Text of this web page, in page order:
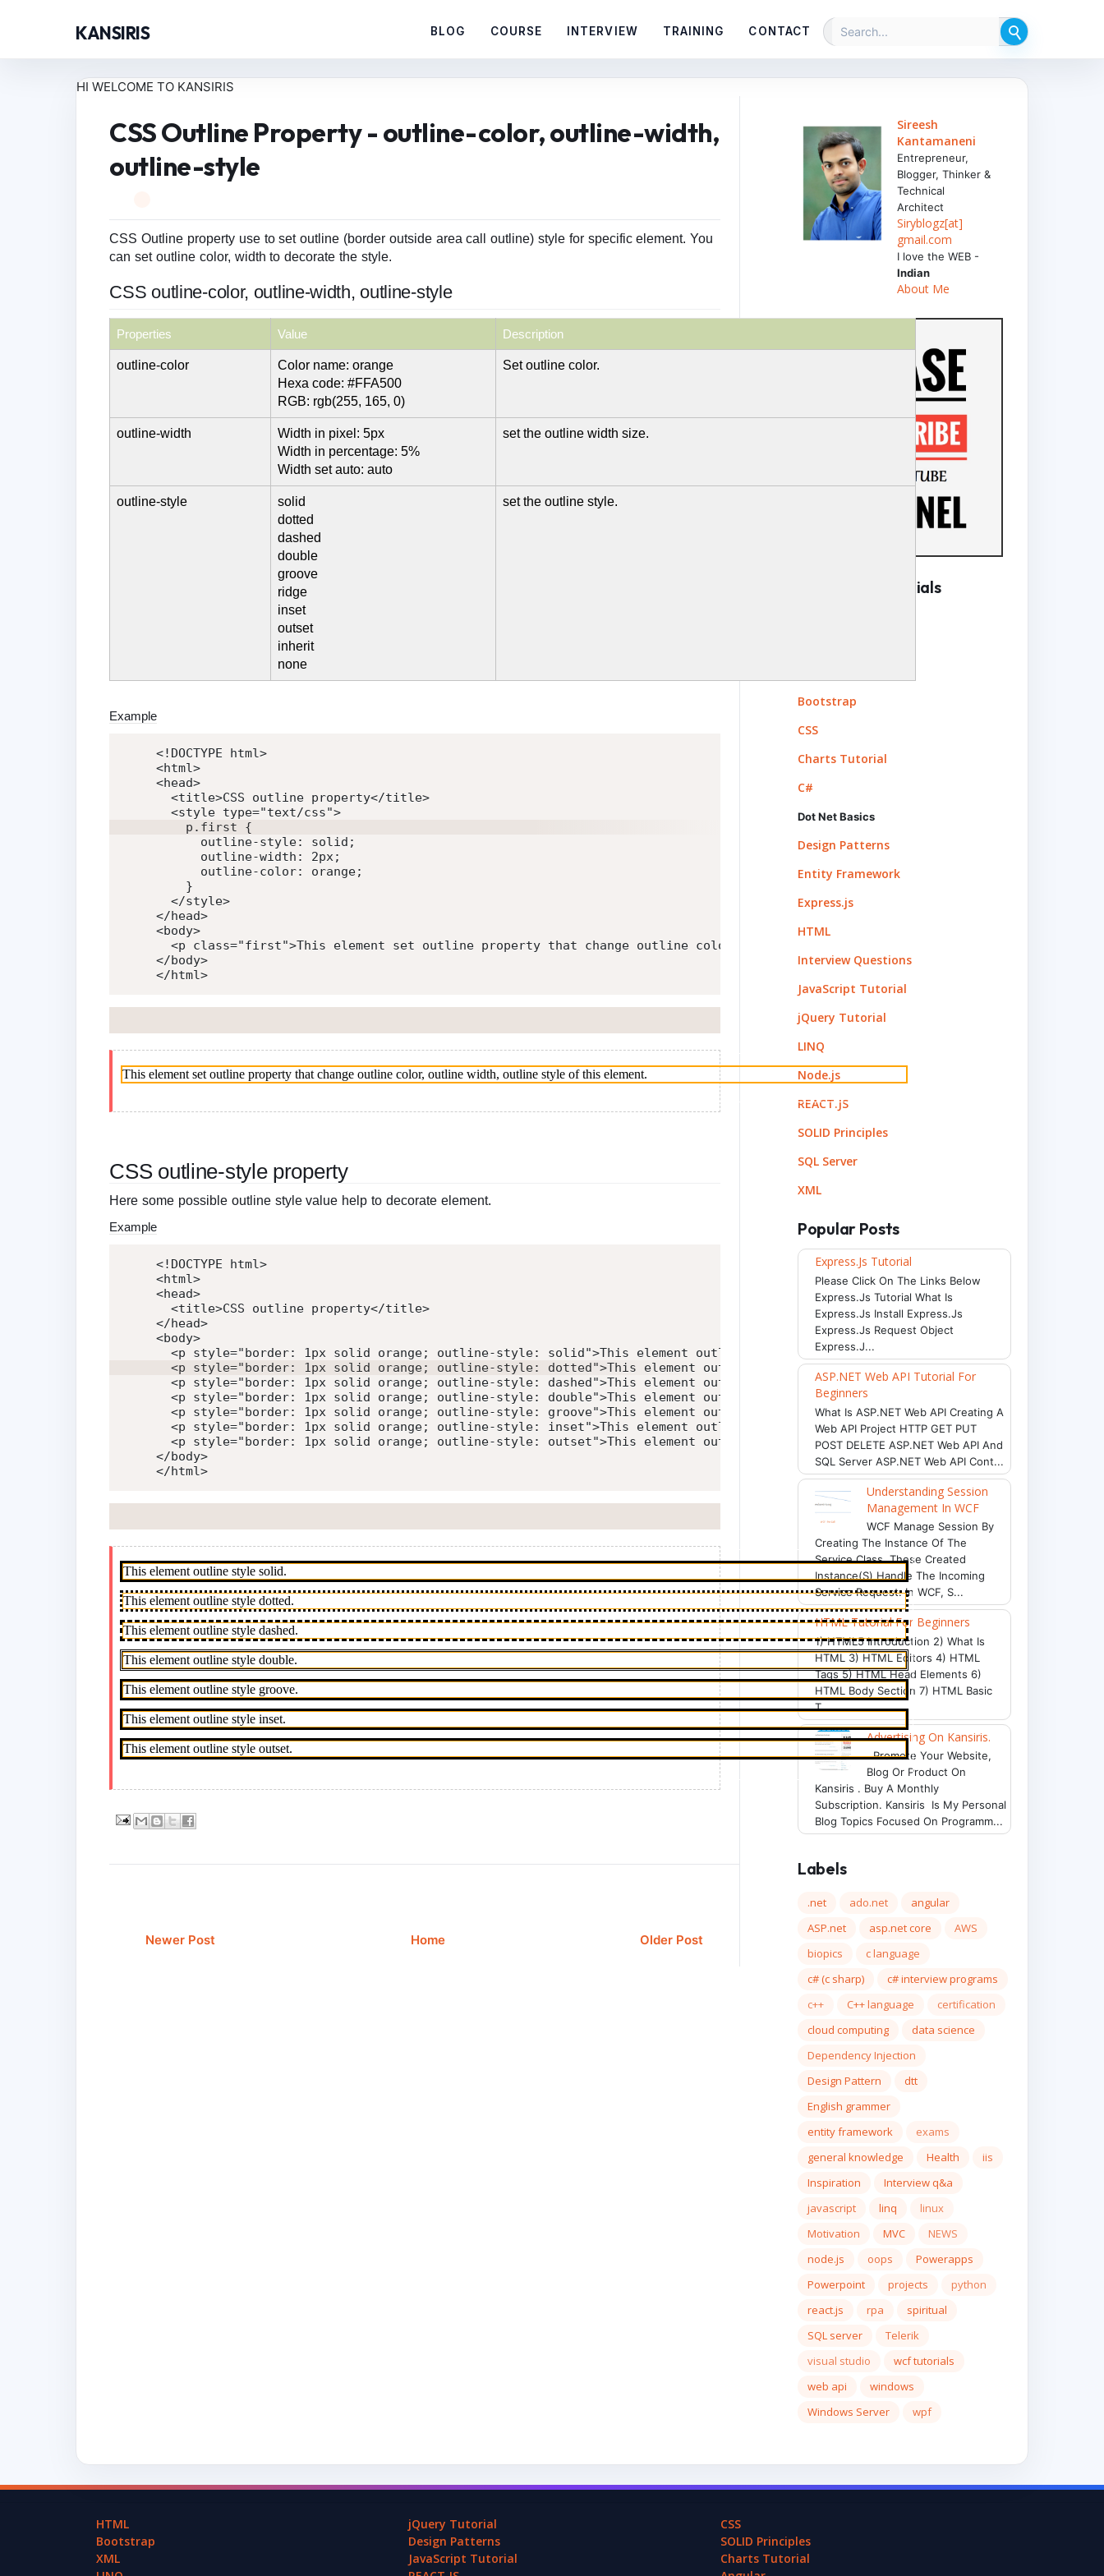
KANSIRIS BLOG COURSE INTERVIEW TRAINING CONTACT
HI WELCOME TO KANSIRIS
CSS Outline Property - outline-color, outline-width,
outline-style
CSS Outline property use to set outline (border outside area call outline) style for specific element. You
can set outline color, width to decorate the style.
CSS outline-color, outline-width, outline-style
Properties Value Description
outline-color
Color name: orange
Hexa code: #FFA500
RGB: rgb(255, 165, 0)
Set outline color.
outline-width
Width in pixel: 5px
Width in percentage: 5%
Width set auto: auto
set the outline width size.
outline-style
solid
dotted
dashed
double
groove
ridge
inset
outset
inherit
none
set the outline style.
Example
<!DOCTYPE html>
<html>
<head>
<title>CSS outline property</title>
<style type="text/css">
p .first
{
outline-style: solid ;
outline-width : 2px;
outline-color: orange;
}
</style>
</head>
<body>
<p class="first">This element set outline property that change outline color, outline width, outline style of this element.
</body>
</html>
CSS outline-style property
Here some possible outline style value help to decorate element.
Example
<!DOCTYPE html>
<html>
<head>
<title>CSS outline property</title>
</head>
<body>
<p style="border: 1px solid orange; outline-style: solid">This element outline style solid.</p>
<p style="border: 1px solid orange; outline-style: dotted">This element outline style dotted.</p>
<p style="border: 1px solid orange; outline-style: dashed">This element outline style dashed. </p>
<p style="border: 1px solid orange; outline-style: double">This element outline style double.</
<p style="border: 1px solid orange; outline-style: groove">This element outline style groove.</p>
<p style="border: 1px solid orange; outline-style: inset">This element outline style inset.</ p>
<p style="border: 1px solid orange; outline-style: outset">This element outline style outset.</p>
</body>
</html>
Newer Post Older Post
Home
Sireesh
Kantamaneni
Entrepreneur,
Blogger, Thinker &
Technical
Architect
Siryblogz[at]
gmail.com
I love the WEB -
Indian
About Me
Complete Tutorials
Bootstrap
CSS
Charts Tutorial
C#
Dot Net Basics
Design Patterns
Entity Framework
Express.js
HTML
Interview Questions
JavaScript Tutorial
jQuery Tutorial
LINQ
Node.js
REACT.JS
SOLID Principles
SQL Server
XML
Popular Posts
Express.js Tutorial
Please Click On The Links Below
Express.js Tutorial What Is
Express.js Install Express.js
Express.js Request Object
Express.j...
ASP.NET Web API Tutorial For
Beginners
What Is ASP.NET Web API Creating A
Web API Project HTTP GET PUT
POST DELETE ASP.NET Web API And
SQL Server ASP.NET Web API Cont...
Understanding Session
Management In WCF
WCF Manage Session By
Creating The Instance Of The
Service Class. These Created
Instance(s) Handle The Incoming
Service Request. In WCF, S...
HTML Tutorial For Beginners
1) HTML5 Introduction 2) What Is
HTML 3) HTML Editors 4) HTML
Tags 5) HTML Head Elements 6)
HTML Body Section 7) HTML Basic
T...
Advertising On Kansiris.
Promote Your Website,
Blog Or Product On
Kansiris . Buy A Monthly
Subscription. Kansiris Is My Personal
Blog Topics Focused On Programm...
Labels
.net ado.net
angular
ASP.net
asp.net core
AWS
biopics
c language
c# (c sharp)
c# interview programs
c++
C++ language
certification
cloud computing
data science
Dependency Injection
Design Pattern
dtt
English grammer
entity framework
exams
general knowledge
Health
iis
Inspiration
Interview q&a
javascript
linq
linux
Motivation
MVC
NEWS
node.js
oops
Powerapps
Powerpoint
projects
python
react.js
rpa
spiritual
SQL server
Telerik
visual studio
wcf tutorials
web api
windows
Windows Server
wpf
HTML jQuery Tutorial
CSS
Bootstrap
Design Patterns
SOLID Principles
XML
JavaScript Tutorial
Charts Tutorial